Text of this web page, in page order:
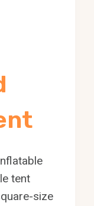
tent
size